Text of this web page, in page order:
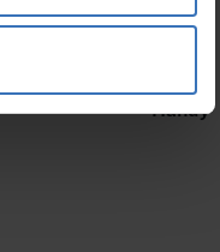
Handy